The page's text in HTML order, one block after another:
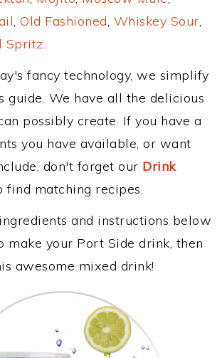
, Old Fashioned, Whiskey Sour,
Spritz.
fancy technology, we simplify
guide. We have all the delicious
possibly create. If you have a
you have available, or want
don't forget our Drink
matching recipes.
and instructions below
make your Port Side drink, then
awesome mixed drink!